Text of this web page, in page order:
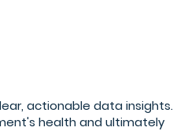
actionable data insights.
health and ultimately